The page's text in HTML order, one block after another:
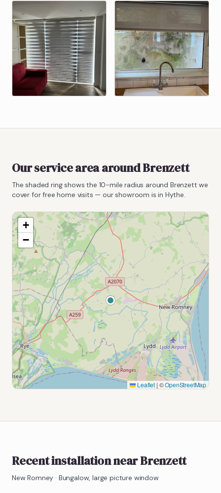
Our service area aroundBrenzett
The shaded ring shows the 10-mile radius around Brenzett we
cover for free home visits — our showroom is in Hythe.
+
−
Leaflet | ©OpenStreetMap
Recent installation near Brenzett
New Romney · Bungalow, large picture window